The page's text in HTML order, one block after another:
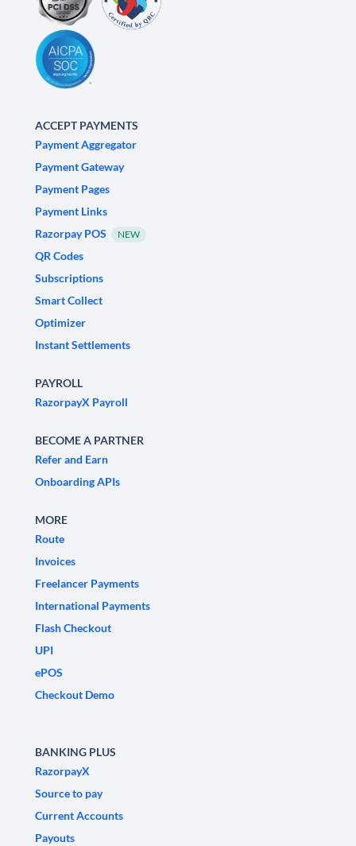
ACCEPT PAYMENTS
Payment Aggregator
Payment Gateway
Payment Pages
Payment Links
Razorpay POS
NEW
QR Codes
Subscriptions
Smart Collect
Optimizer
Instant Settlements
PAYROLL
RazorpayX Payroll
BECOME A PARTNER
Refer and Earn
Onboarding APIs
MORE
Route
Invoices
Freelancer Payments
International Payments
Flash Checkout
UPI
ePOS
Checkout Demo
BANKING PLUS
RazorpayX
Source to pay
Current Accounts
Payouts